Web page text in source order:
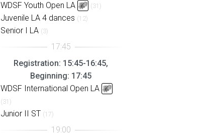
WDSF Youth Open LA
(31)
Juvenile LA 4 dances (12)
Senior I LA (3)
Registration: 15:45-16:45,
Beginning: 17:45
WDSF International Open LA
(31)
Junior II ST (17)